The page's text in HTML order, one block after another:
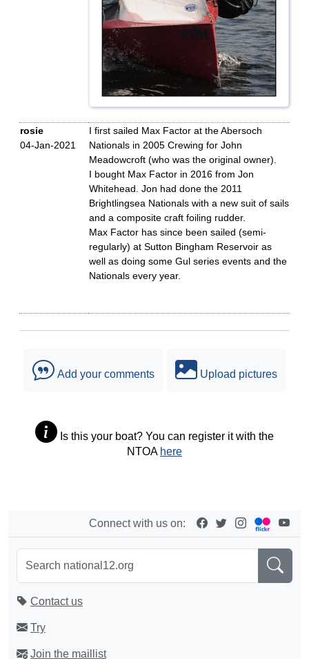
rosie
04-Jan-2021
I first sailed Max Factor at the Abersoch
Nationals in 2005 Crewing for John
Meadowcroft (who was the original owner).
I bought Max Factor in 2016 from Jon
Whitehead. Jon had done the 2011
Brightlingsea Nationals with a new suit of sails
and a composite craft foiling rudder.
Max Factor has since been sailed (semi-
regularly) at Sutton Bingham Reservoir as
well as doing some Gul series events and the
Nationals every year.
Add your comments Upload pictures
Is this your boat? You can register it with the
NTOA here
Connect with us on:
Contact us
Try
Join the maillist